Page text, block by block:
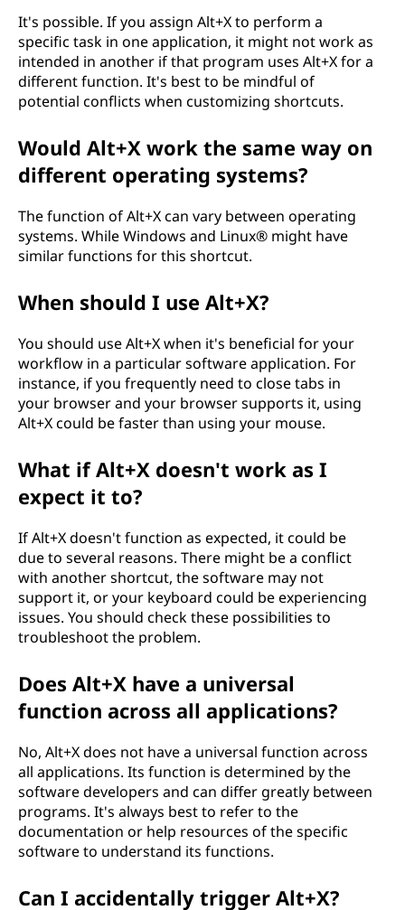
It's possible. If you assign Alt+X to perform a
specific task in one application, it might not work as
intended in another if that program uses Alt+X for a
different function. It's best to be mindful of
potential conflicts when customizing shortcuts.
Would Alt+X work the same way on
different operating systems?
The function of Alt+X can vary between operating
systems. While Windows and Linux® might have
similar functions for this shortcut.
When should I use Alt+X?
You should use Alt+X when it's beneficial for your
workflow in a particular software application. For
instance, if you frequently need to close tabs in
your browser and your browser supports it, using
Alt+X could be faster than using your mouse.
What if Alt+X doesn't work as I
expect it to?
If Alt+X doesn't function as expected, it could be
due to several reasons. There might be a conflict
with another shortcut, the software may not
support it, or your keyboard could be experiencing
issues. You should check these possibilities to
troubleshoot the problem.
Does Alt+X have a universal
function across all applications?
No, Alt+X does not have a universal function across
all applications. Its function is determined by the
software developers and can differ greatly between
programs. It's always best to refer to the
documentation or help resources of the specific
software to understand its functions.
Can I accidentally trigger Alt+X?